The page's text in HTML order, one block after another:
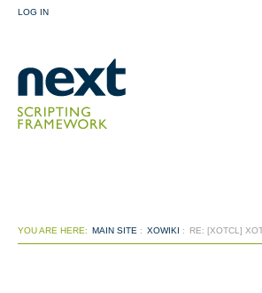
LOG IN
YOU ARE HERE: MAIN SITE : XOWIKI : RE: [XOTCL]